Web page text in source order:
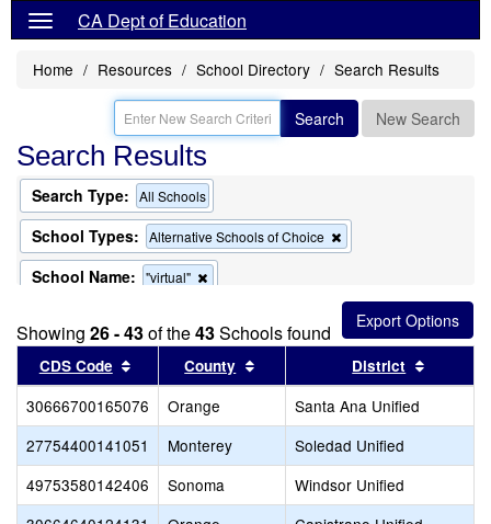
CA Dept of Education
Home Resources School Directory Search Results
Search New Search
Search Results
Search Type: All Schools
School Types: Alternative Schools of Choice
this
the
search
School Name: "virtual"
from
the
search
Showing 26 - 43of the43Schools found
CDS Code Sort results by this header
County Sort results by this header
District
30666700165076 Orange
Santa Ana Unified
27754400141051
Monterey
Soledad Unified
49753580142406
Sonoma
Windsor Unified